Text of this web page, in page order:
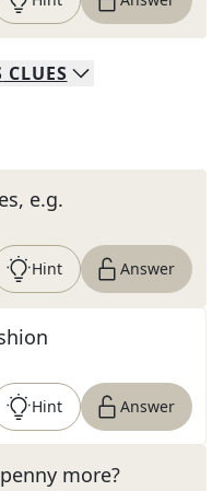
CLUES
e.g.
Hint Answer
Hint Answer
more?